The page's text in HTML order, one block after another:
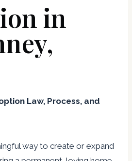
in
Law, Process, and
way to create or expand